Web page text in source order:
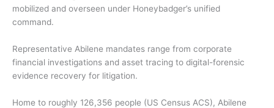
mobilized and overseen under Honeybadger’s unified
command.
Representative Abilene mandates range from corporate
financial investigations and asset tracing to digital-forensic
evidence recovery for litigation.
Home to roughly 126,356 people (US Census ACS), Abilene